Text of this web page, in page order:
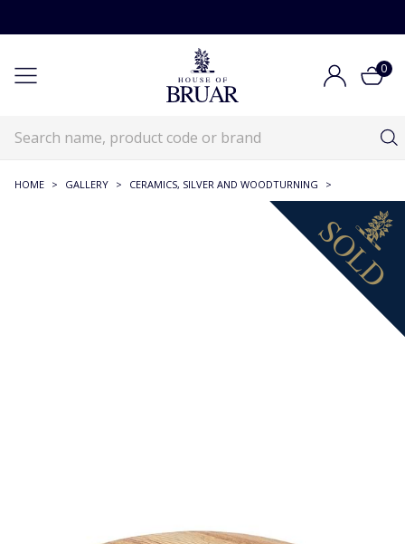
0
HOME > GALLERY > CERAMICS, SILVER AND WOODTURNING >